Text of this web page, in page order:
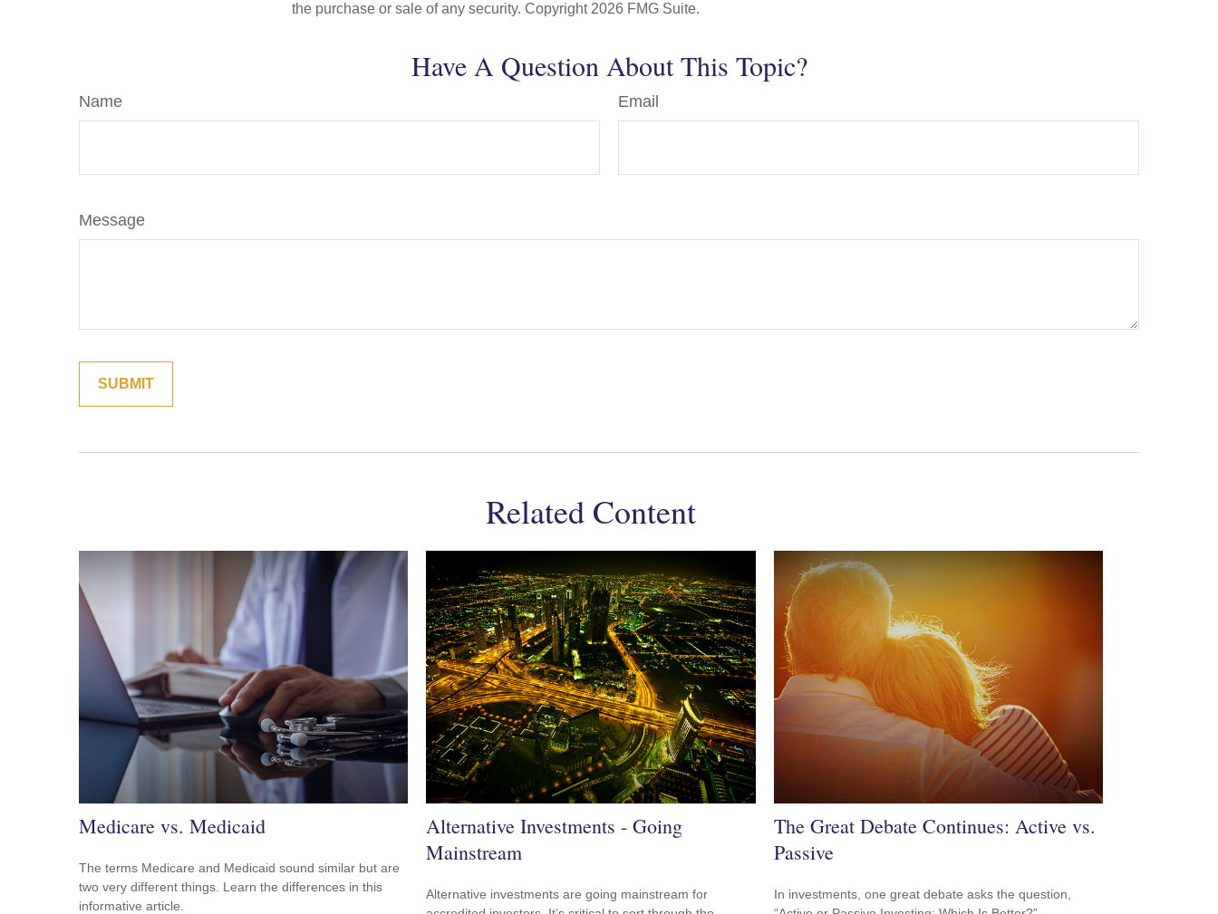
the purchase or sale of any security. Copyright 2026 FMG Suite.
Have A Question About This Topic?
Name Email
Message
Related Content
Medicare vs. Medicaid
The terms Medicare and Medicaid sound similar but are
two very different things. Learn the differences in this
informative article.
Alternative Investments - Going
Mainstream
Alternative investments are going mainstream for
The Great Debate Continues: Active vs.
Passive
In investments, one great debate asks the question,